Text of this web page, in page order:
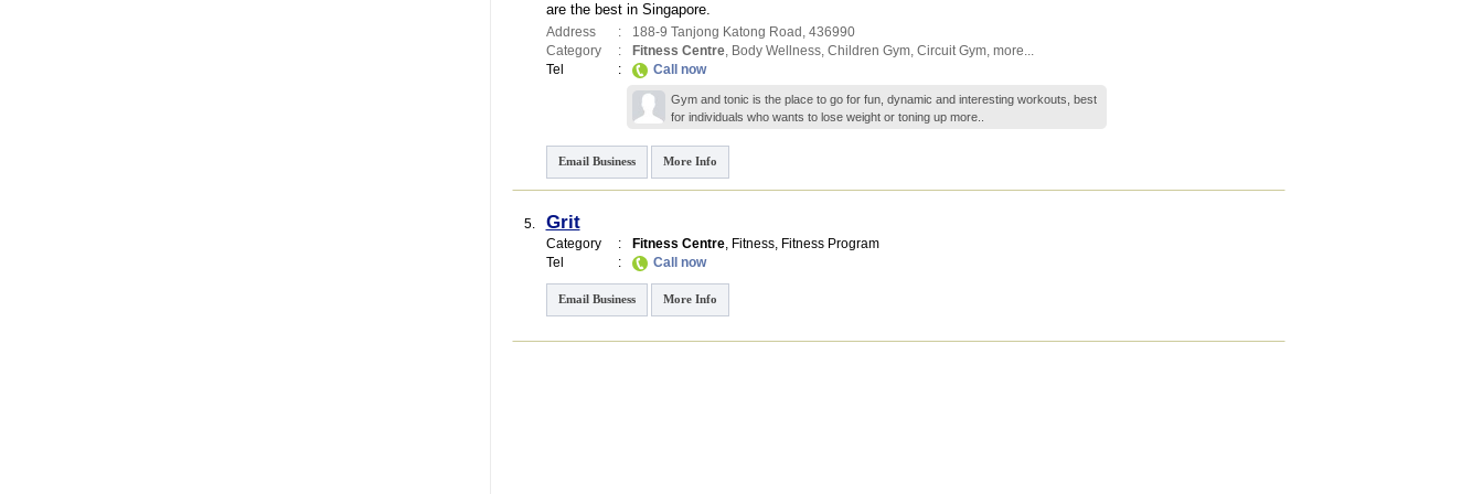
are the best in Singapore.
Address : 188-9 Tanjong Katong Road , 436990
Category
: Fitness Centre, Body Wellness, Children Gym, Circuit Gym, more...
Tel
: Call now
Gym and tonic is the place to go for fun, dynamic and interesting workouts, best
for individuals who wants to lose weight or toning up more..
Email Business More Info
5. Grit
Category : Fitness Centre, Fitness, Fitness Program
Tel
: Call now
Email Business More Info